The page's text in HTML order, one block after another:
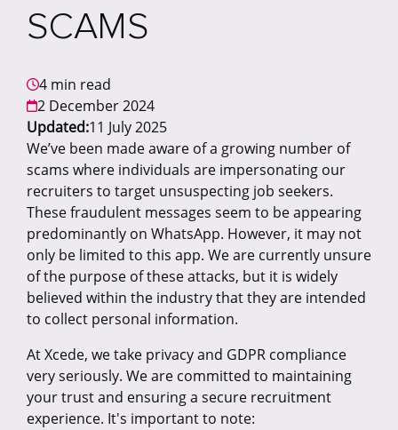
SCAMS
4 min read
2 December 2024
Updated:11 July 2025
We’ve been made aware of a growing number of
scams where individuals are impersonating our
recruiters to target unsuspecting job seekers.
These fraudulent messages seem to be appearing
predominantly on WhatsApp. However, it may not
only be limited to this app. We are currently unsure
of the purpose of these attacks, but it is widely
believed within the industry that they are intended
to collect personal information.
At Xcede, we take privacy and GDPR compliance
very seriously. We are committed to maintaining
your trust and ensuring a secure recruitment
experience. It's important to note: